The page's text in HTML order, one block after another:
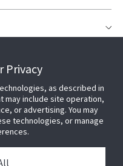
Privacy
as described in
may include site operation,
or advertising. You may
technologies, or manage